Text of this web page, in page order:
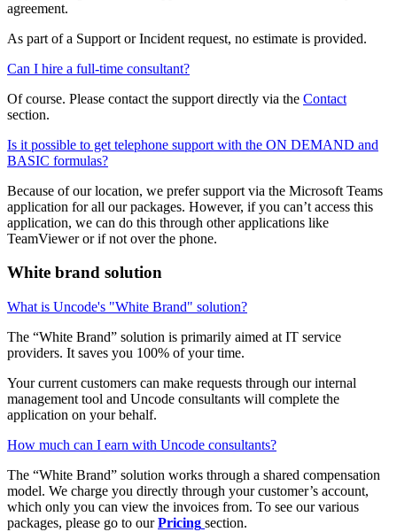
agreement.
As part of a Support or Incident request, no estimate is provided.
Can I hire a full-time consultant?
Of course. Please contact the support directly via the Contact
section.
Is it possible to get telephone support with the ON DEMAND and
BASIC formulas?
Because of our location, we prefer support via the Microsoft Teams
application for all our packages. However, if you can’t access this
application, we can do this through other applications like
TeamViewer or if not over the phone.
White brand solution
What is Uncode's "White Brand" solution?
The “White Brand” solution is primarily aimed at IT service
providers. It saves you 100% of your time.
Your current customers can make requests through our internal
management tool and Uncode consultants will complete the
application on your behalf.
How much can I earn with Uncode consultants?
The “White Brand” solution works through a shared compensation
model. We charge you directly through your customer’s account,
which only you can view the invoices from. To see our various
packages, please go to ourPricing section.